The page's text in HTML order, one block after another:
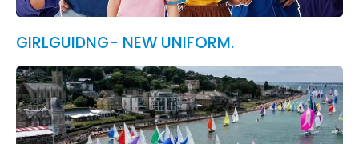
GIRLGUIDNG- NEW UNIFORM.